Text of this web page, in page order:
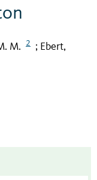
M. 2 ; Ebert,